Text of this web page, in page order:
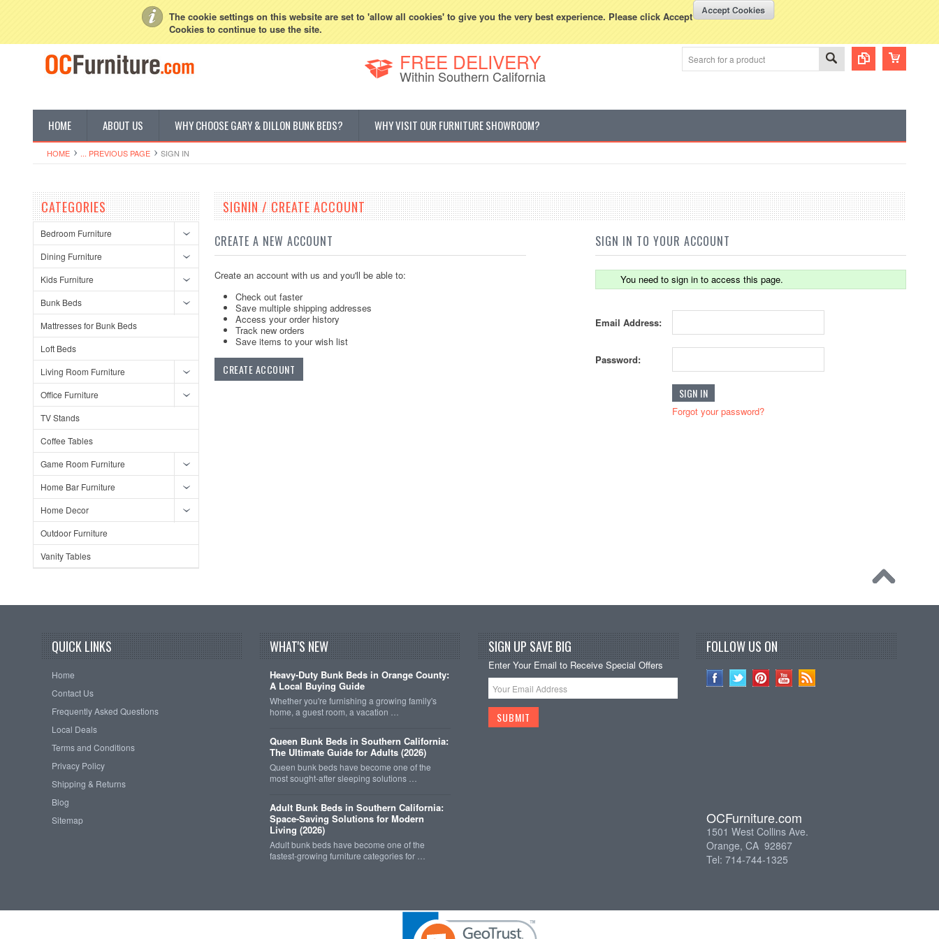
The cookie settings on this website are set to 'allow all cookies' to give you the very best experience. Please click Accept
Cookies to continue to use the site.
Create an account 800-507-5440 Currency Displayed inUSD WISH LISTS
FREE DELIVERY
Within Southern California
HOME ABOUT US WHY CHOOSE GARY & DILLON BUNK BEDS? WHY VISIT OUR FURNITURE SHOWROOM?
HOME ... PREVIOUS PAGE SIGN IN
CATEGORIES
Bedroom Furniture
Dining Furniture
Kids Furniture
Bunk Beds
Mattresses for Bunk Beds
Loft Beds
Living Room Furniture
Office Furniture
TV Stands
Coffee Tables
Game Room Furniture
Home Bar Furniture
Home Decor
Outdoor Furniture
Vanity Tables
SIGNIN / CREATE ACCOUNT
CREATE A NEW ACCOUNT
Create an account with us and you'll be able to:
Check out faster
Save multiple shipping addresses
Access your order history
Track new orders
Save items to your wish list
CREATE ACCOUNT
SIGN IN TO YOUR ACCOUNT
You need to sign in to access this page.
Email Address:
Password:
Forgot your password?
QUICK LINKS
Home
Contact Us
Frequently Asked Questions
Local Deals
Terms and Conditions
Privacy Policy
Shipping & Returns
Blog
Sitemap
WHAT'S NEW
Heavy-Duty Bunk Beds in Orange County:
A Local Buying Guide
Whether you're furnishing a growing family's
home, a guest room, a vacation …
Queen Bunk Beds in Southern California:
The Ultimate Guide for Adults (2026)
Queen bunk beds have become one of the
most sought-after sleeping solutions …
Adult Bunk Beds in Southern California:
Space-Saving Solutions for Modern
Living (2026)
Adult bunk beds have become one of the
fastest-growing furniture categories for …
SIGN UP SAVE BIG
Enter Your Email to Receive Special Offers
FOLLOW US ON
OCFurniture.com
1501 West Collins Ave.
Orange, CA 92867
Tel: 714-744-1325